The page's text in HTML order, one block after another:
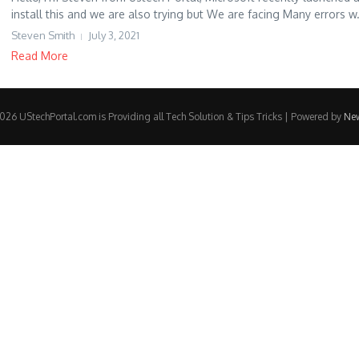
install this and we are also trying but We are facing Many errors
Steven Smith July 3, 2021
Read More
UStechPortal.com is Providing all Tech Solution & Tips Tricks | Powered by